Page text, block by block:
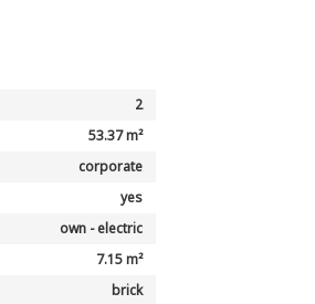
2
53.37 m²
corporate
yes
own - electric
7.15 m²
brick